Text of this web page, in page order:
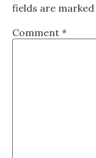
fields are marked
Comment *